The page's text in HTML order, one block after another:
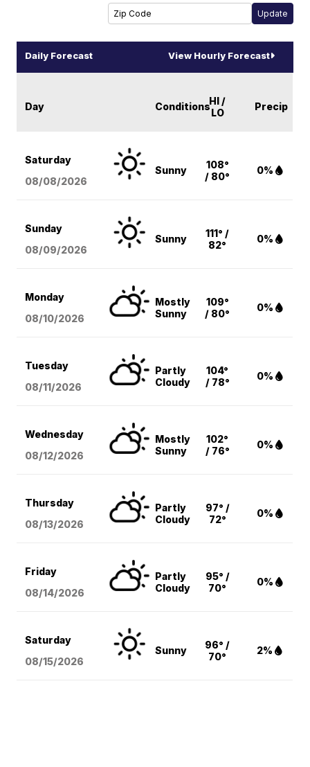
Daily Forecast View Hourly Forecast
Day ConditionsHI /
LO
Precip
Saturday
08/08/2026
Sunny
108°
/ 80°
0%
Sunday
08/09/2026
Sunny
111° /
82°
0%
Monday
08/10/2026
Mostly
Sunny
109°
/ 80°
0%
Tuesday
08/11/2026
Partly
Cloudy
104°
/ 78°
0%
Wednesday
08/12/2026
Mostly
Sunny
102°
/ 76°
0%
Thursday
08/13/2026
Partly
Cloudy
97° /
72°
0%
Friday
08/14/2026
Partly
Cloudy
95° /
70°
0%
Saturday
08/15/2026
Sunny
96° /
70°
2%